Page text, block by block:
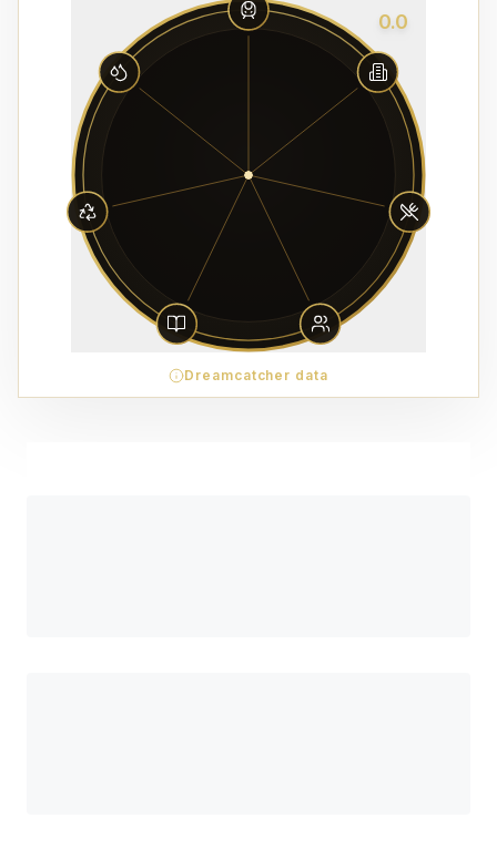
0.0
Dreamcatcher data